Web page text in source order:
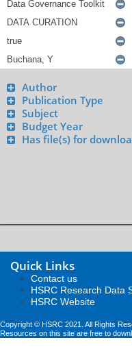
Author
Publication Type
Subject
Budget Year
Has file(s) for
Quick Links
Contact us
HSRC Research Data
HSRC Website
Copyright © HSRC 2021. All Rights
Resources on this site are free to